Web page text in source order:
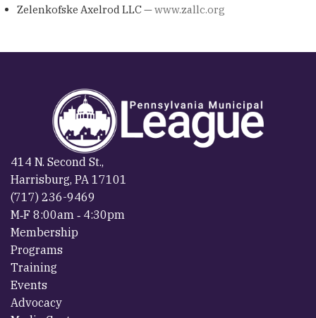
Zelenkofske Axelrod LLC —www.zallc.org
414 N. Second St.,
Harrisburg, PA 17101
(717) 236-9469
M‐F 8:00am ‐ 4:30pm
Membership
Programs
Training
Events
Advocacy